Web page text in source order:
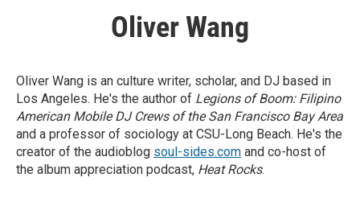
Oliver Wang
Oliver Wang is an culture writer, scholar, and DJ based in
Los Angeles. He's the author of Legions of Boom: Filipino
American Mobile DJ Crews of the San Francisco Bay Area
and a professor of sociology at CSU-Long Beach. He's the
creator of the audioblog soul-sides.com and co-host of
the album appreciation podcast, Heat Rocks.